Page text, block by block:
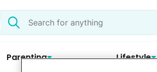
Search
Parenting Lifestyle